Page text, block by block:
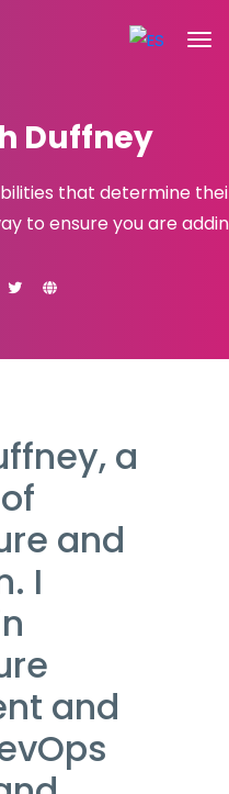
Duffney
that determine
to ensure you are
a
and
I
and